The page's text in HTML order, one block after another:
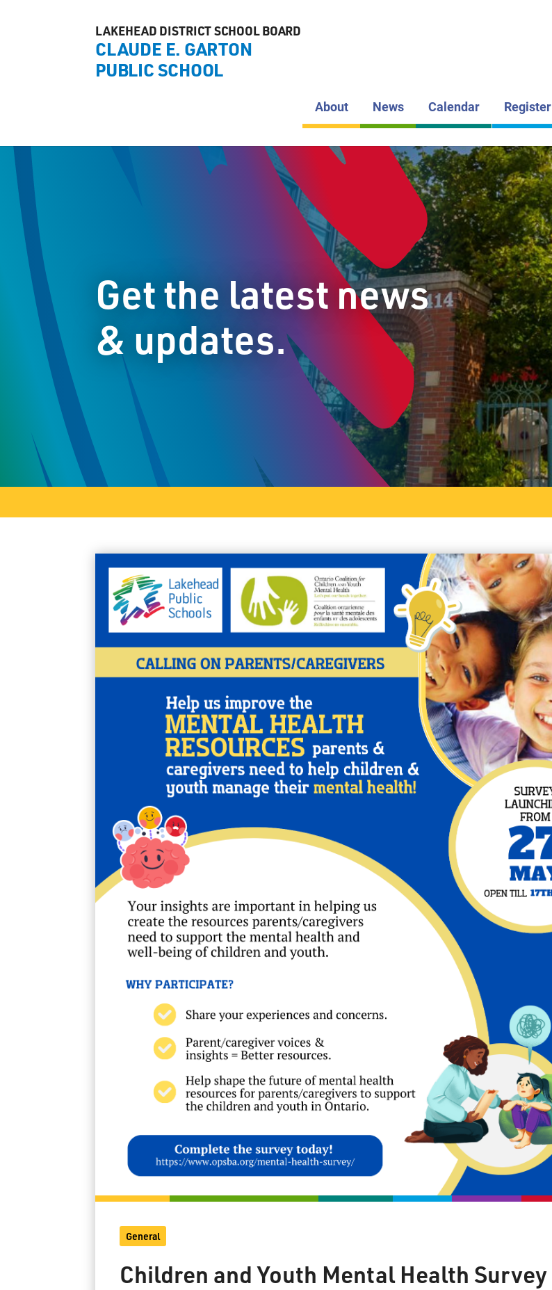
LAKEHEAD DISTRICT SCHOOL BOARD
CLAUDE E. GARTON
PUBLIC SCHOOL
About News Calendar Register
Get the latest news
& updates.
General
Children and Youth Mental Health Survey